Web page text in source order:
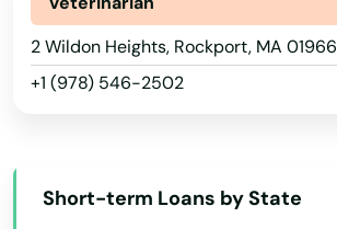
2 Wildon Heights, Rockport, MA 01966
+1 (978) 546-2502
Short-term Loans by State
Iowa
Kansas
Maine
Newton Highlands
Newton Lower Falls
Newtonville